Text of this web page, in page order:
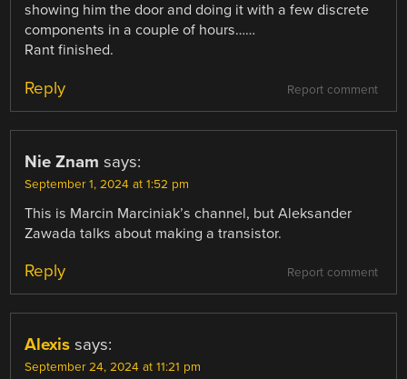
showing him the door and doing it with a few discrete
components in a couple of hours……
Rant finished.
Report comment
Reply
Nie Znam says:
September 1, 2024 at 1:52 pm
This is Marcin Marciniak’s channel, but Aleksander
Zawada talks about making a transistor.
Report comment
Reply
Alexis says:
September 24, 2024 at 11:21 pm